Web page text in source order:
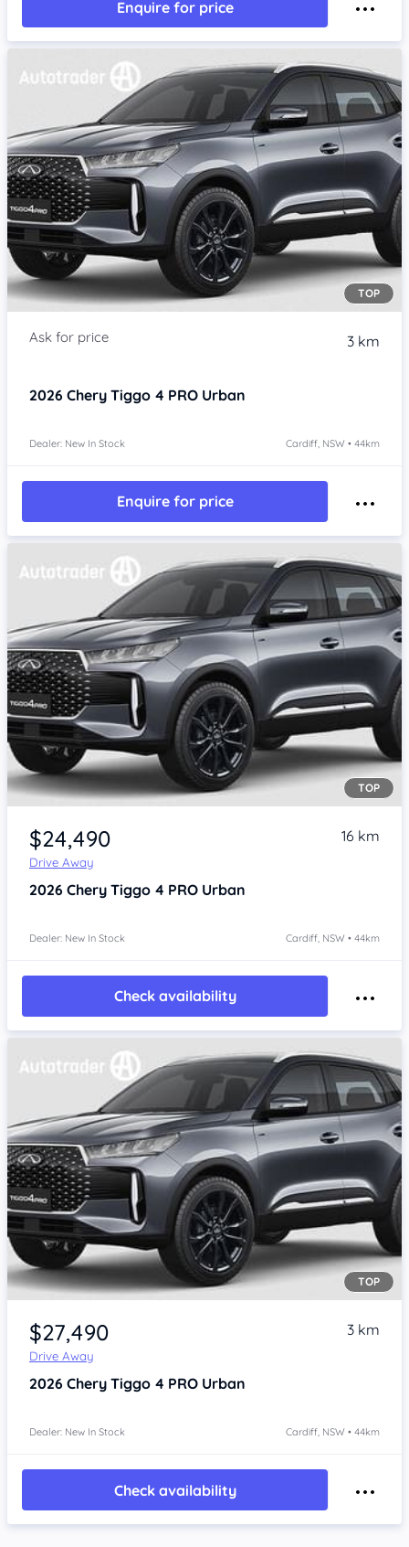
Enquire for price
TOP
3 km
2026 Chery Tiggo 4 PRO Urban
Dealer: New In Stock Cardiff, NSW • 44km
Enquire for price
TOP
$24,490
Drive Away
16 km
2026 Chery Tiggo 4 PRO Urban
Dealer: New In Stock Cardiff, NSW • 44km
Check availability
TOP
$27,490
Drive Away
3 km
2026 Chery Tiggo 4 PRO Urban
Dealer: New In Stock Cardiff, NSW • 44km
Check availability